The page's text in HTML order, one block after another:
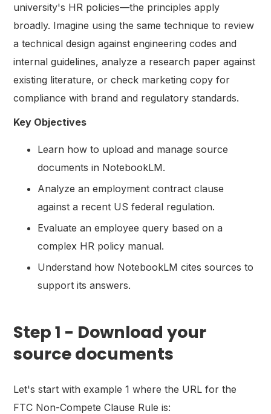
university's HR policies—the principles apply
broadly. Imagine using the same technique to review
a technical design against engineering codes and
internal guidelines, analyze a research paper against
existing literature, or check marketing copy for
compliance with brand and regulatory standards.
Key Objectives
Learn how to upload and manage source
documents in NotebookLM.
Analyze an employment contract clause
against a recent US federal regulation.
Evaluate an employee query based on a
complex HR policy manual.
Understand how NotebookLM cites sources to
support its answers.
Step 1 - Download your
source documents
Let's start with example 1 where the URL for the
FTC Non-Compete Clause Rule is: